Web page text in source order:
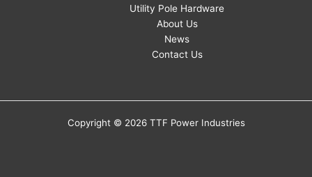
Utility Pole Hardware
About Us
News
Contact Us
Copyright © 2026 TTF Power Industries